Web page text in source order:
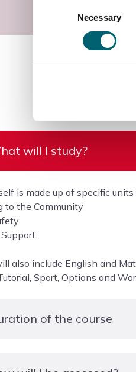
Necessary
will I study?
is made up of specific units
to the Community
also include English and
Sport, Options and
of the course